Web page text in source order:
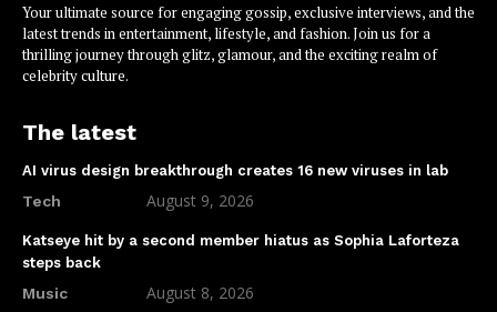
Your ultimate source for engaging gossip, exclusive interviews, and the
latest trends in entertainment, lifestyle, and fashion. Join us for a
thrilling journey through glitz, glamour, and the exciting realm of
celebrity culture.
The latest
AI virus design breakthrough creates 16 new viruses in lab
Tech August 9, 2026
Katseye hit by a second member hiatus as Sophia Laforteza
steps back
Music August 8, 2026